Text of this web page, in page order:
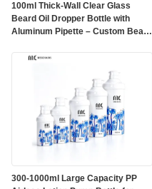
100ml Thick-Wall Clear Glass
Beard Oil Dropper Bottle with
Aluminum Pipette – Custom Beard
300-1000ml Large Capacity PP